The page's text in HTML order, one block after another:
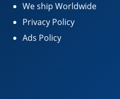
We ship Worldwide
Privacy Policy
Ads Policy